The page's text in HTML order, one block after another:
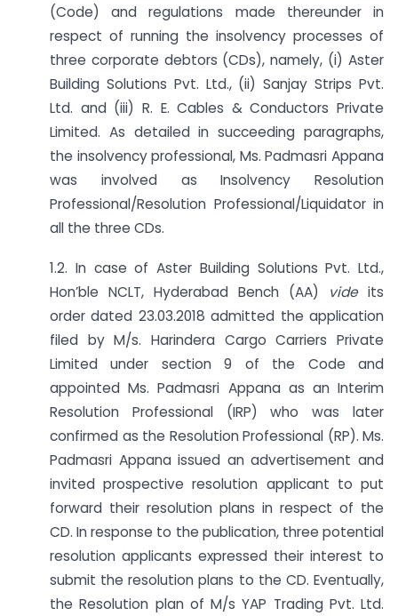
(Code) and regulations made thereunder in
respect of running the insolvency processes of
three corporate debtors (CDs), namely, (i) Aster
Building Solutions Pvt. Ltd., (ii) Sanjay Strips Pvt.
Ltd. and (iii) R. E. Cables & Conductors Private
Limited. As detailed in succeeding paragraphs,
the insolvency professional, Ms. Padmasri Appana
was involved as Insolvency Resolution
Professional/Resolution Professional/Liquidator in
all the three CDs.
1.2. In case of Aster Building Solutions Pvt. Ltd.,
Hon’ble NCLT, Hyderabad Bench (AA) vide its
order dated 23.03.2018 admitted the application
filed by M/s. Harindera Cargo Carriers Private
Limited under section 9 of the Code and
appointed Ms. Padmasri Appana as an Interim
Resolution Professional (IRP) who was later
confirmed as the Resolution Professional (RP). Ms.
Padmasri Appana issued an advertisement and
invited prospective resolution applicant to put
forward their resolution plans in respect of the
CD. In response to the publication, three potential
resolution applicants expressed their interest to
submit the resolution plans to the CD. Eventually,
the Resolution plan of M/s YAP Trading Pvt. Ltd.